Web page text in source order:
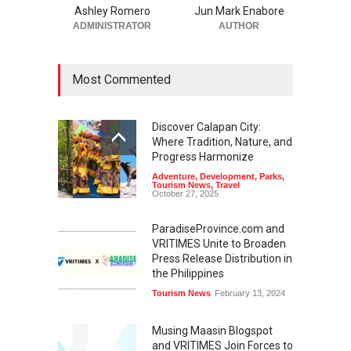
Ashley Romero
ADMINISTRATOR
Jun Mark Enabore
AUTHOR
Most Commented
Discover Calapan City:
Where Tradition, Nature, and
Progress Harmonize
Adventure, Development, Parks,
Tourism News, Travel
October 27, 2025
ParadiseProvince.com and
VRITIMES Unite to Broaden
Press Release Distribution in
the Philippines
Tourism News February 13, 2024
Musing Maasin Blogspot
and VRITIMES Join Forces to